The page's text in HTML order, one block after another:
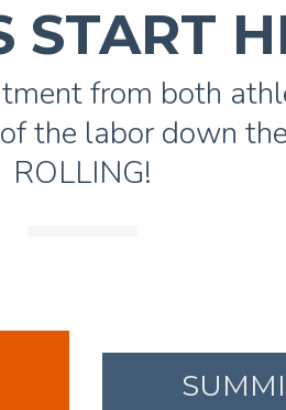
START
from both
the labor down
ROLLING!